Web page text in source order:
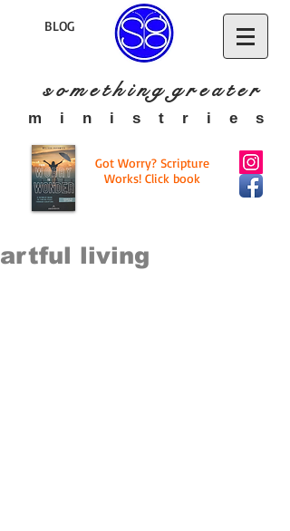
BLOG
s o m e t h i n g g r e a te r
​m i n i s t r i e s
Got Worry? Scripture
Works! Click book
artful living